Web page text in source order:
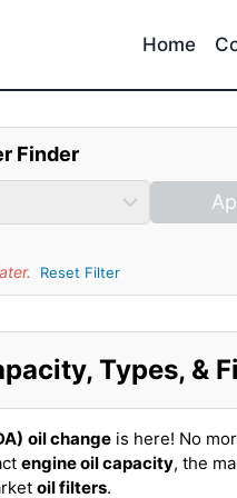
Home
Finder
Reset Filter
Types, &
oil change is here! No
engine oil capacity, the
oil filters.